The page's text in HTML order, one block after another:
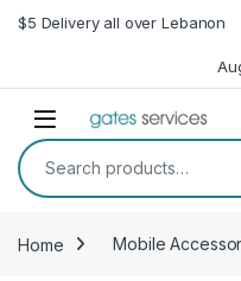
Skip to navigation
Skip to content
$5 Delivery all over Lebanon
Open
Search for:
Home Mobile